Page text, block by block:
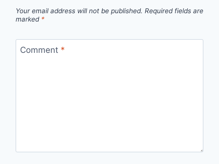
Your email address will not be published. Required fields are
marked *
Comment *